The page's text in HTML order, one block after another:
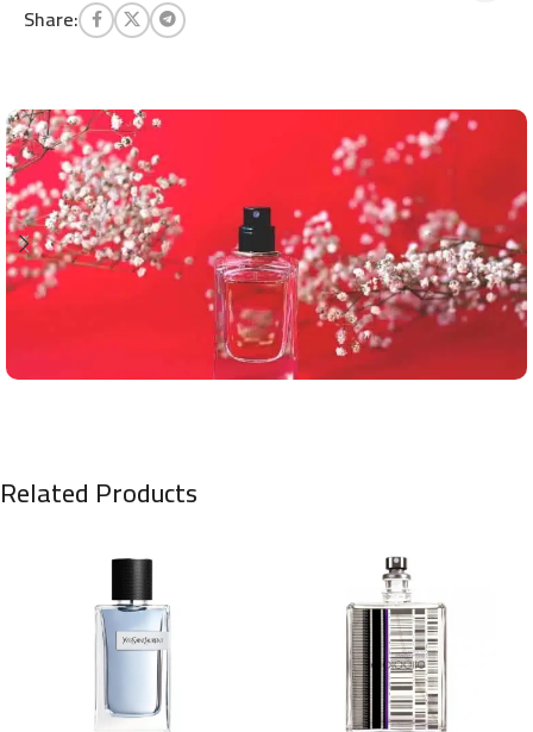
Share:
Related Products